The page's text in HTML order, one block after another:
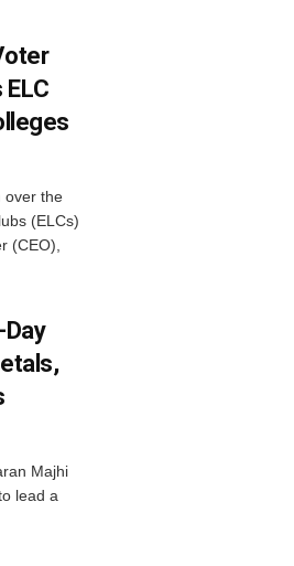
over the
(ELCs)
(CEO),
Day
Majhi
lead a